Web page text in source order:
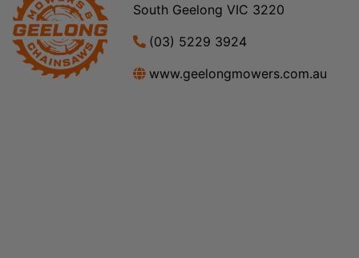
South Geelong VIC 3220
(03) 5229 3924
www.geelongmowers.com.au